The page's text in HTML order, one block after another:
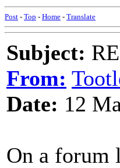
Post - Top - Home - Translate
Subject:
From:
Date: 12
On a forum